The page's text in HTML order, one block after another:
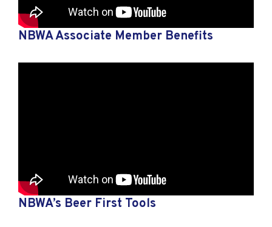
NBWA Associate Member Benefits
NBWA’s Beer First Tools